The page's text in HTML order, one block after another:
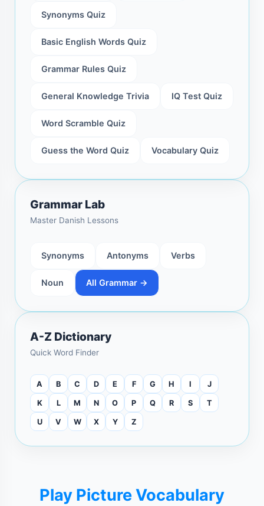
Synonyms Quiz
Basic English Words Quiz
Grammar Rules Quiz
General Knowledge Trivia IQ Test Quiz
Word Scramble Quiz
Guess the Word Quiz Vocabulary Quiz
Grammar Lab
Master Danish Lessons
Synonyms Antonyms Verbs
Noun All Grammar →
A-Z Dictionary
Quick Word Finder
A B C D E F G H I J
K L M N O P Q R S T
U V W X Y Z
Play Picture Vocabulary